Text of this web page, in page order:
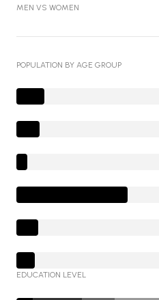
MEN VS WOMEN
POPULATION BY AGE GROUP
EDUCATION LEVEL